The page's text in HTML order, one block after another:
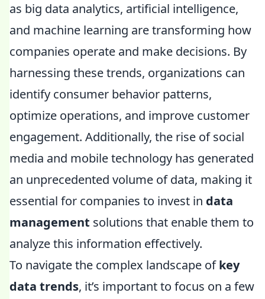
as big data analytics, artificial intelligence,
and machine learning are transforming how
companies operate and make decisions. By
harnessing these trends, organizations can
identify consumer behavior patterns,
optimize operations, and improve customer
engagement. Additionally, the rise of social
media and mobile technology has generated
an unprecedented volume of data, making it
essential for companies to invest in data
management solutions that enable them to
analyze this information effectively.
To navigate the complex landscape ofkey
data trends, it’s important to focus on a few